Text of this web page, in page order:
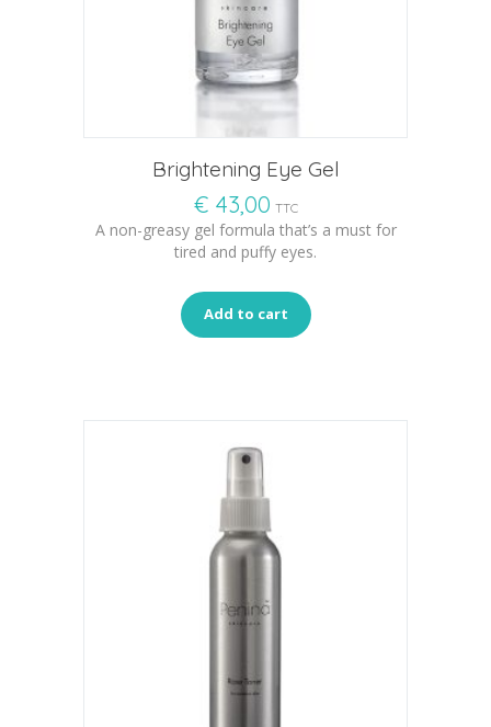
Brightening Eye Gel
€ 43,00 TTC
A non-greasy gel formula that’s a must for
tired and puffy eyes.
Add to cart